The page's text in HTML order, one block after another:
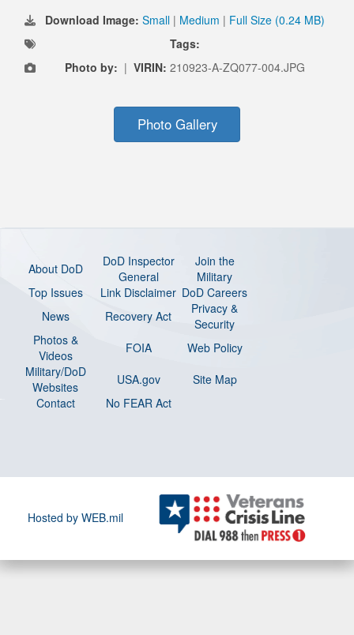
Download Image: Small | Medium | Full Size (0.24 MB)
Tags:
Photo by: | VIRIN: 210923-A-ZQ077-004.JPG
Photo Gallery
About DoD
DoD Inspector
General
Join the
Military
Top Issues
Link Disclaimer DoD Careers
News
Recovery Act
Privacy &
Security
Photos &
Videos
FOIA
Web Policy
Military/DoD
Websites
USA.gov
Site Map
Contact
No FEAR Act
Hosted by WEB.mil